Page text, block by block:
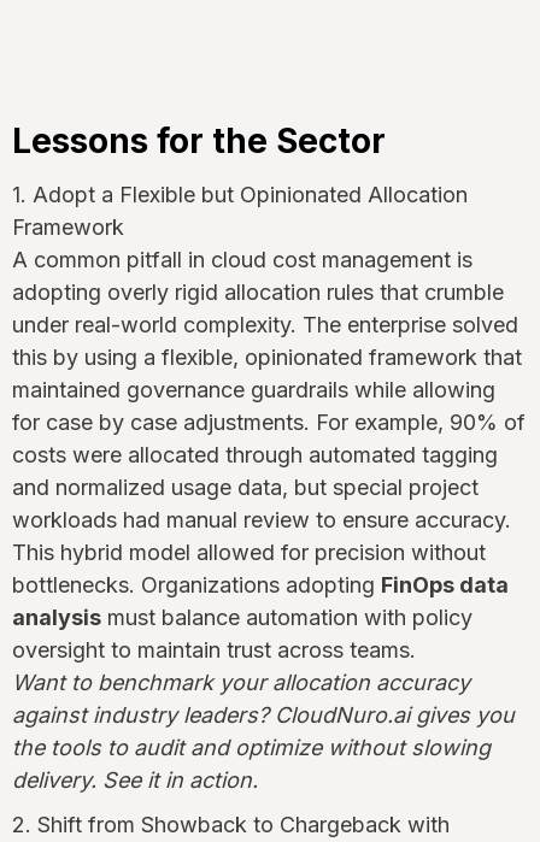
Lessons for the Sector
1. Adopt a Flexible but Opinionated Allocation
Framework
A common pitfall in cloud cost management is
adopting overly rigid allocation rules that crumble
under real-world complexity. The enterprise solved
this by using a flexible, opinionated framework that
maintained governance guardrails while allowing
for case by case adjustments. For example, 90% of
costs were allocated through automated tagging
and normalized usage data, but special project
workloads had manual review to ensure accuracy.
This hybrid model allowed for precision without
bottlenecks. Organizations adopting FinOps data
analysis must balance automation with policy
oversight to maintain trust across teams.
Want to benchmark your allocation accuracy
against industry leaders? CloudNuro.ai gives you
the tools to audit and optimize without slowing
delivery. See it in action.
2. Shift from Showback to Chargeback with